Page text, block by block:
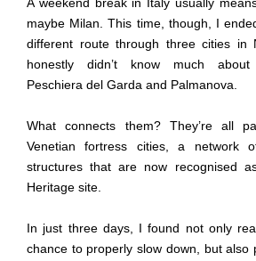
maybe Milan. This time, though, I
different route through three cities in
honestly didn’t know much about
Peschiera del Garda and Palmanova.
What connects them? They’re all
Venetian fortress cities, a network
structures that are now recognised
Heritage site.
In just three days, I found not only
chance to properly slow down, but also